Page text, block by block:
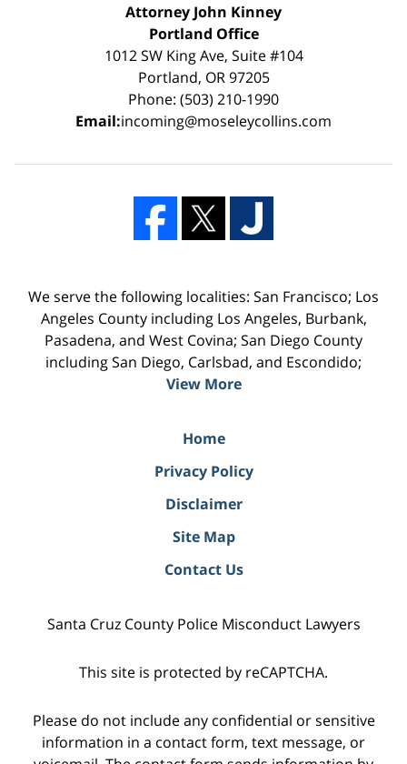
Attorney John Kinney
Portland Office
1012 SW King Ave, Suite #104
Portland, OR 97205
Phone: (503) 210-1990
Email:incoming@moseleycollins.com
We serve the following localities: San Francisco; Los
Angeles County including Los Angeles, Burbank,
Pasadena, and West Covina; San Diego County
including San Diego, Carlsbad, and Escondido;
View More
Home
Privacy Policy
Disclaimer
Site Map
Contact Us
Santa Cruz County Police Misconduct Lawyers
This site is protected by reCAPTCHA.
Please do not include any confidential or sensitive
information in a contact form, text message, or